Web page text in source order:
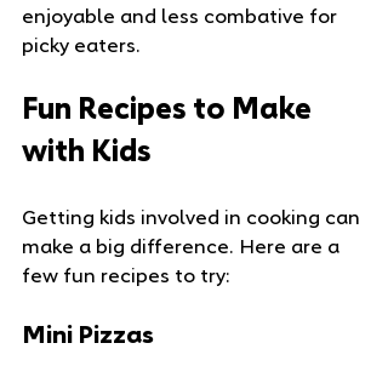
enjoyable and less combative for
picky eaters.
Fun Recipes to Make
with Kids
Getting kids involved in cooking can
make a big difference. Here are a
few fun recipes to try:
Mini Pizzas